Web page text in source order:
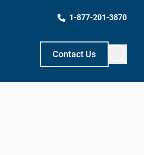
1-877-201-3870
Contact Us